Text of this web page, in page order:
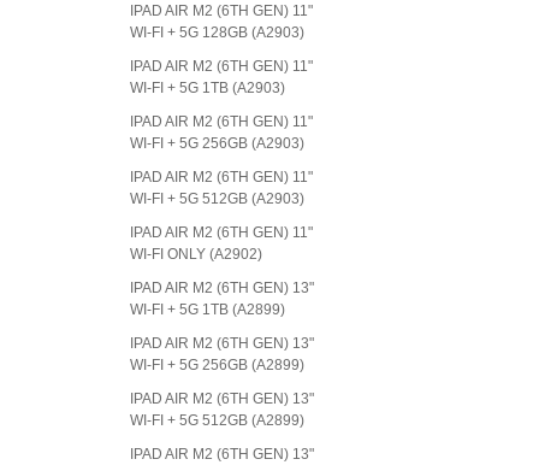
IPAD AIR M2 (6TH GEN) 11"
WI-FI + 5G 128GB (A2903)
IPAD AIR M2 (6TH GEN) 11"
WI-FI + 5G 1TB (A2903)
IPAD AIR M2 (6TH GEN) 11"
WI-FI + 5G 256GB (A2903)
IPAD AIR M2 (6TH GEN) 11"
WI-FI + 5G 512GB (A2903)
IPAD AIR M2 (6TH GEN) 11"
WI-FI ONLY (A2902)
IPAD AIR M2 (6TH GEN) 13"
WI-FI + 5G 1TB (A2899)
IPAD AIR M2 (6TH GEN) 13"
WI-FI + 5G 256GB (A2899)
IPAD AIR M2 (6TH GEN) 13"
WI-FI + 5G 512GB (A2899)
IPAD AIR M2 (6TH GEN) 13"